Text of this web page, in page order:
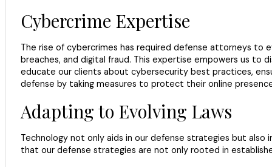
Cybercrime Expertise
The rise of cybercrimes has required defense attorneys to
breaches, and digital fraud. This expertise empowers us to
educate our clients about cybersecurity best practices,
defense by taking measures to protect their online
Adapting to Evolving Laws
Technology not only aids in our defense strategies but
that our defense strategies are not only rooted in